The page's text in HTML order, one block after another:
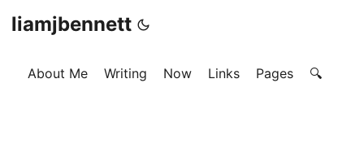
liamjbennett
About Me Writing Now Links Pages 🔍